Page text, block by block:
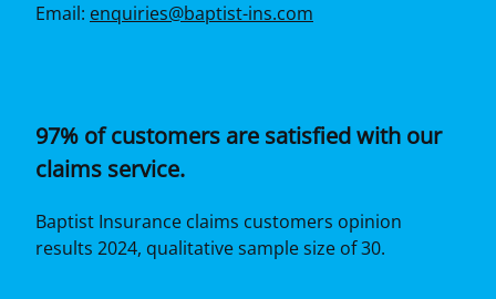
Email: enquiries@baptist-ins.com
97% of customers are satisfied with our
claims service.
Baptist Insurance claims customers opinion
results 2024, qualitative sample size of 30.